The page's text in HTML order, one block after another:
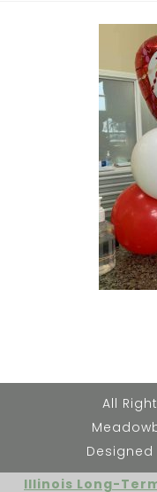
All
Illinois Long-